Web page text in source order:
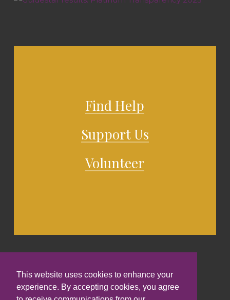
This website uses cookies to enhance your
experience. By accepting cookies, you agree
Find Help
Support Us
Volunteer